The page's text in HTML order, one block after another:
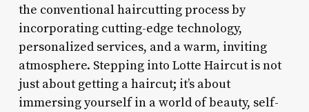
the conventional haircutting process by
incorporating cutting-edge technology,
personalized services, and a warm, inviting
atmosphere. Stepping into Lotte Haircut is not
just about getting a haircut; it’s about
immersing yourself in a world of beauty, self-